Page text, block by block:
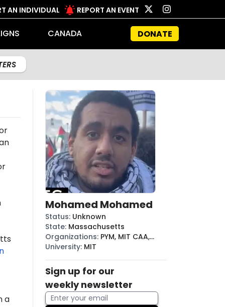
AN INDIVIDUAL REPORT AN EVENT
CANADA DONATE
a
Mohamed Mohamed
Status: Unknown
State: Massachusetts
Organizations: PYM, MIT CAA,
BDS
University: MIT
Sign up for our
weekly newsletter